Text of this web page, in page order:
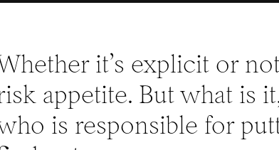
it’s explicit or
appetite. But what is
is responsible for